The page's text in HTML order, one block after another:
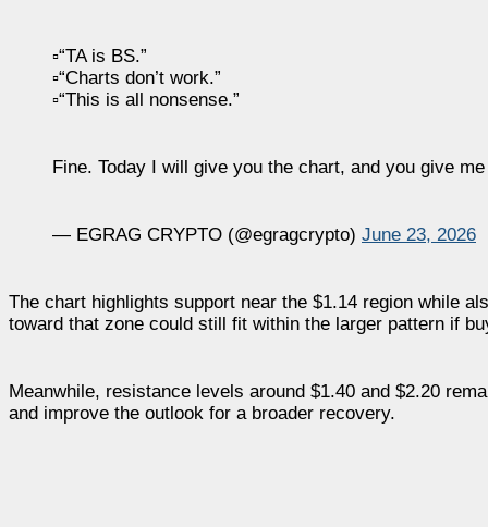
▫️“TA is BS.”
▫️“Charts don’t work.”
▫️“This is all nonsense.”
Fine. Today I will give you the chart, and you give
— EGRAG CRYPTO (@egragcrypto) June 23, 2026
The chart highlights support near the $1.14 region while
toward that zone could still fit within the larger pattern if
Meanwhile, resistance levels around $1.40 and $2.20
and improve the outlook for a broader recovery.